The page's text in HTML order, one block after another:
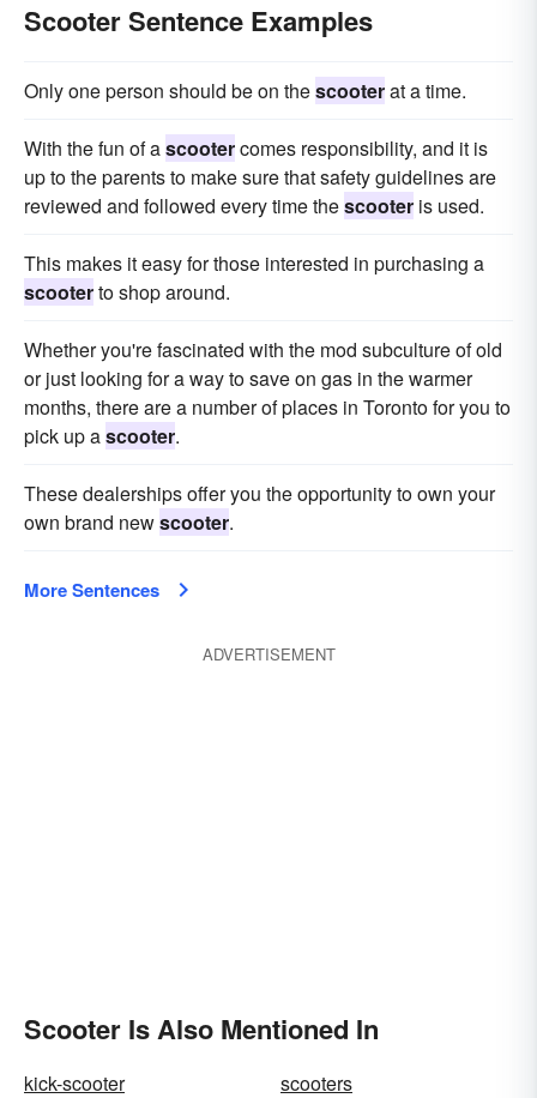
Scooter Sentence Examples
Only one person should be on thescooterat a time.
With the fun of ascootercomes responsibility, and it is
up to the parents to make sure that safety guidelines are
reviewed and followed every time thescooter is used.
This makes it easy for those interested in purchasing a
scooterto shop around.
Whether you're fascinated with the mod subculture of old
or just looking for a way to save on gas in the warmer
months, there are a number of places in Toronto for you to
pick up ascooter.
These dealerships offer you the opportunity to own your
own brand newscooter.
More Sentences
ADVERTISEMENT
Scooter Is Also Mentioned In
kick-scooter
scooters